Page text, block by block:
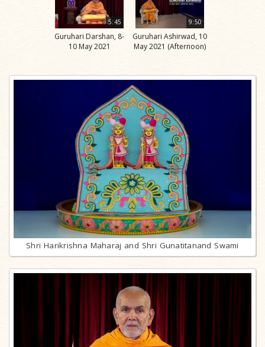
5:45
Guruhari Darshan, 8-
10 May 2021
9:50
Guruhari Ashirwad, 10
May 2021 (Afternoon)
Shri Harikrishna Maharaj and Shri Gunatitanand Swami